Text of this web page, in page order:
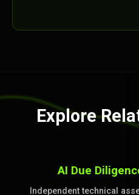
Explore
AI Due
Independent technical